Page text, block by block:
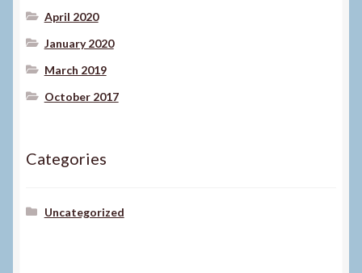
April 2020
January 2020
March 2019
October 2017
Categories
Uncategorized